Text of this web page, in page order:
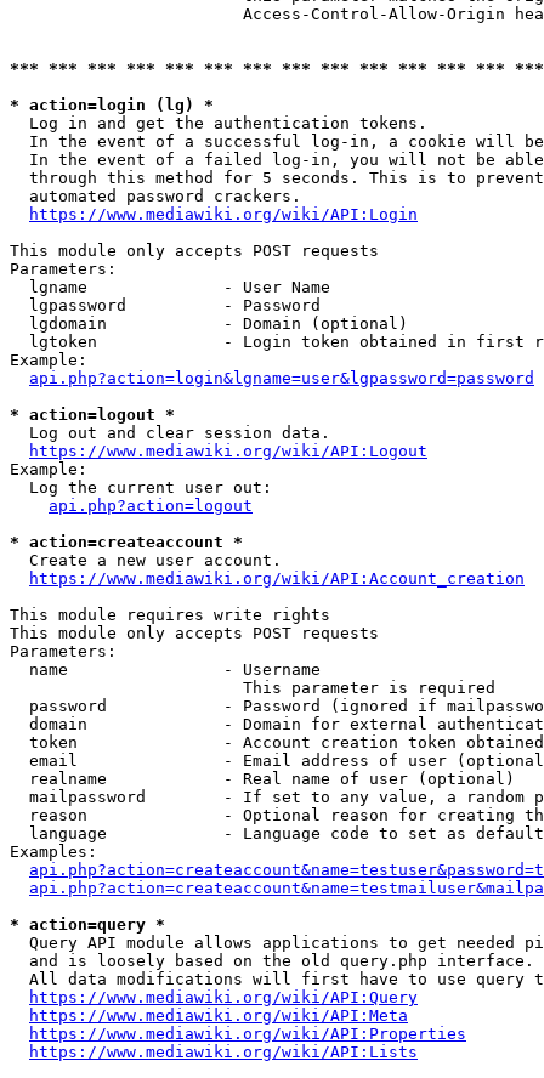
Access-Control-Allow-Origin
*** *** *** *** *** *** *** *** *** *** *** *** ***
* action=login (lg) *
  Log in and get the authentication tokens.
In the event of a successful log-in, a cookie will
In the event of a failed log-in, you will not be
through this method for 5 seconds. This is to
  automated password crackers.
https://www.mediawiki.org/wiki/API:Login
This module only accepts POST requests
Parameters:
  lgname              - User Name
  lgpassword          - Password
  lgdomain            - Domain (optional)
lgtoken             - Login token obtained in first
Example:
api.php?action=login&lgname=user&lgpassword=password
* action=logout *
  Log out and clear session data.
https://www.mediawiki.org/wiki/API:Logout
Example:
  Log the current user out:
api.php?action=logout
* action=createaccount *
  Create a new user account.
https://www.mediawiki.org/wiki/API:Account_creation
This module requires write rights
This module only accepts POST requests
Parameters:
  name                - Username
                        This parameter is required
password            - Password (ignored if
domain              - Domain for external
token               - Account creation token
email               - Email address of user
  realname            - Real name of user (optional)
mailpassword        - If set to any value, a random
reason              - Optional reason for creating
language            - Language code to set as
Examples:
* action=query *
Query API module allows applications to get needed
  and is loosely based on the old query.php interface.
All data modifications will first have to use query
https://www.mediawiki.org/wiki/API:Query
https://www.mediawiki.org/wiki/API:Meta
https://www.mediawiki.org/wiki/API:Properties
https://www.mediawiki.org/wiki/API:Lists